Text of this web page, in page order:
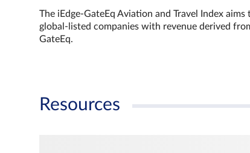
The iEdge-GateEq Aviation and Travel Index
global-listed companies with revenue derived
GateEq.
Resources